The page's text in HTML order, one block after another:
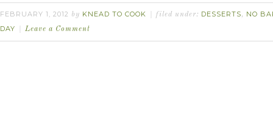
FEBRUARY 1, 2012 by KNEAD TO COOK filed under: DESSERTS, NO
DAY
Leave a Comment